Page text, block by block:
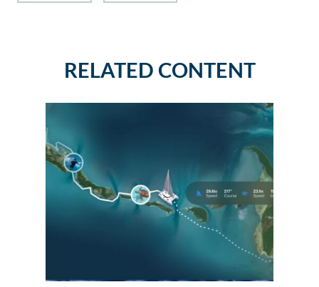
RELATED CONTENT